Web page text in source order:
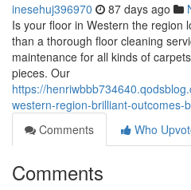
inesehuj396970 87 days ago
Is your floor in Western the region
than a thorough floor cleaning
maintenance for all kinds of
pieces. Our
https://
western-region-brilliant-outcomes-
Comments
Who
Comments